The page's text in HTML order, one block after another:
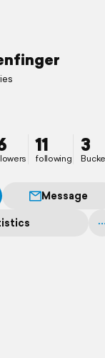
11
following
3
Message